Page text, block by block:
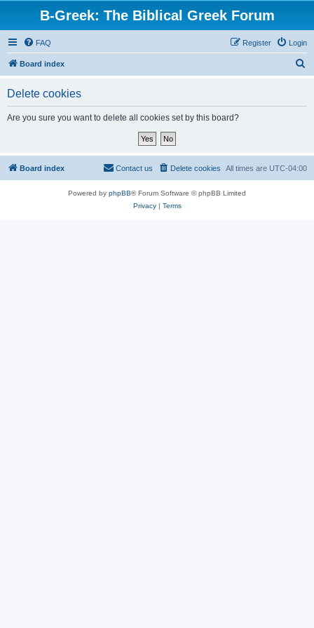
B-Greek: The Biblical Greek Forum
FAQ Login
Register
Board index
Delete cookies
Are you sure you want to delete all cookies set by this board?
Board index All times are UTC-04:00
Delete cookies
Contact us
Powered by phpBB® Forum Software © phpBB Limited
Privacy| Terms